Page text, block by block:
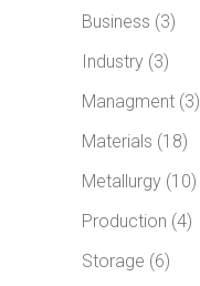
Business (3)
Industry (3)
Managment (3)
Materials (18)
Metallurgy (10)
Production (4)
Storage (6)